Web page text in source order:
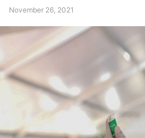
November 26, 2021